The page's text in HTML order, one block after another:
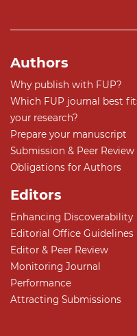
Authors
Why publish with FUP?
Which FUP journal best
your research?
Prepare your manuscript
Submission & Peer Review
Obligations for Authors
Editors
Enhancing Discoverability
Editorial Office Guidelines
Editor & Peer Review
Monitoring Journal
Performance
Attracting Submissions